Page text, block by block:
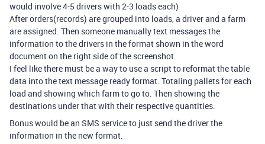
would involve 4-5 drivers with 2-3 loads each)
After orders(records) are grouped into loads, a driver and a farm
are assigned. Then someone manually text messages the
information to the drivers in the format shown in the word
document on the right side of the screenshot.
I feel like there must be a way to use a script to reformat the table
data into the text message ready format. Totaling pallets for each
load and showing which farm to go to. Then showing the
destinations under that with their respective quantities.
Bonus would be an SMS service to just send the driver the
information in the new format.